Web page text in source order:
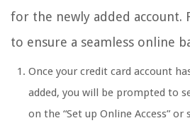
for the newly added account.
to ensure a seamless online
Once your credit card account
added, you will be prompted to
on the “Set up Online Access”